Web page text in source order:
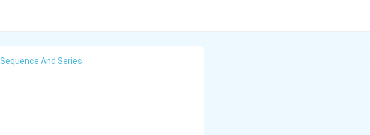
Sequence And Series